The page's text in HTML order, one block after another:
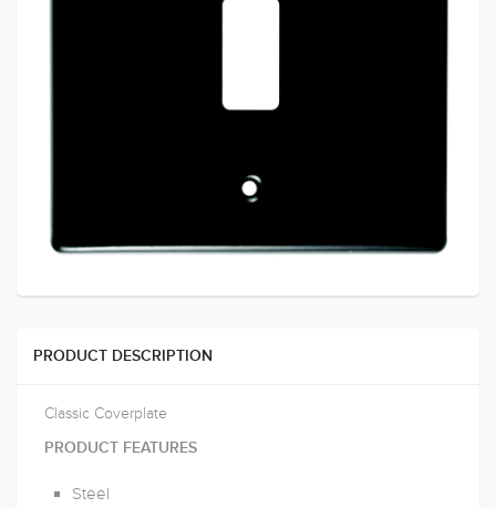
PRODUCT DESCRIPTION
Classic Coverplate
PRODUCT FEATURES
Steel